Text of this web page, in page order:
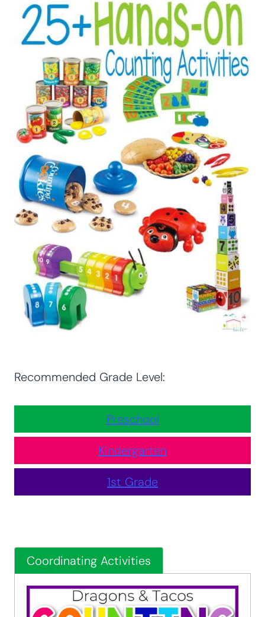
Recommended Grade Level:
Preschool
Kindergarten
1st Grade
Coordinating Activities